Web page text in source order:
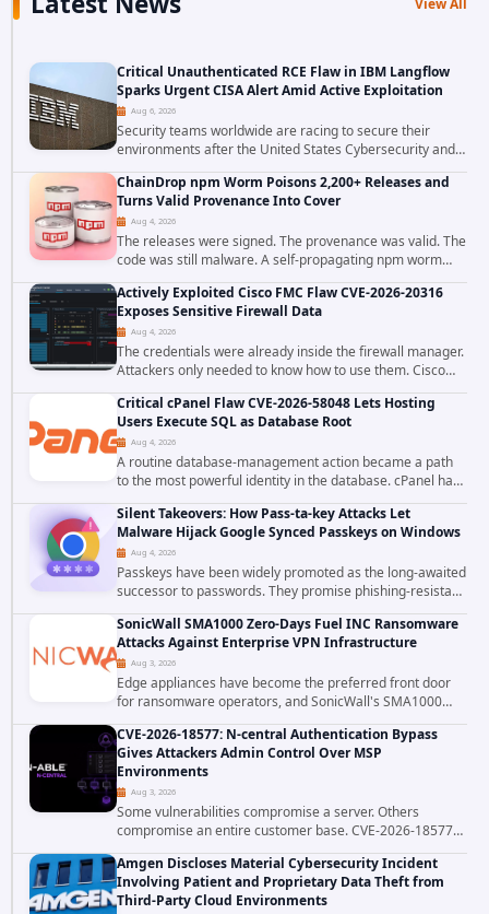
Critical Unauthenticated RCE Flaw in IBM Langflow
Sparks Urgent CISA Alert Amid Active Exploitation
Aug 6, 2026
Security teams worldwide are racing to secure their
environments after the United States Cybersecurity and
Infrastructure Security Agency added a severe
vulnerability in IBM Langflow to its Known...
ChainDrop npm Worm Poisons 2,200+ Releases and
Turns Valid Provenance Into Cover
Aug 4, 2026
The releases were signed. The provenance was valid. The
code was still malware. A self-propagating npm worm
tracked as ChainDrop tore through the JavaScript
ecosystem on August 4, 2026, compromising...
Actively Exploited Cisco FMC Flaw CVE-2026-20316
Exposes Sensitive Firewall Data
Aug 4, 2026
The credentials were already inside the firewall manager.
Attackers only needed to know how to use them. Cisco
has confirmed active exploitation of CVE-2026-20316, a
static-credential...
Critical cPanel Flaw CVE-2026-58048 Lets Hosting
Users Execute SQL as Database Root
Aug 4, 2026
A routine database-management action became a path
to the most powerful identity in the database. cPanel has
patched CVE-2026-58048, a critical flaw that allows an
authenticated hosting customer with...
Silent Takeovers: How Pass-ta-key Attacks Let
Malware Hijack Google Synced Passkeys on Windows
Aug 4, 2026
Passkeys have been widely promoted as the long-awaited
successor to passwords. They promise phishing-resistant
authentication through public-key cryptography, device-
bound credentials, and biometric...
SonicWall SMA1000 Zero-Days Fuel INC Ransomware
Attacks Against Enterprise VPN Infrastructure
Aug 3, 2026
Edge appliances have become the preferred front door
for ransomware operators, and SonicWall's SMA1000
platform is the latest reminder why. Security researchers
have linked the INC Ransomware group...
CVE-2026-18577: N-central Authentication Bypass
Gives Attackers Admin Control Over MSP
Environments
Aug 3, 2026
Some vulnerabilities compromise a server. Others
compromise an entire customer base. CVE-2026-18577
falls firmly into the second category. The actively
exploited authentication bypass in N-able's...
Amgen Discloses Material Cybersecurity Incident
Involving Patient and Proprietary Data Theft from
Third-Party Cloud Environments